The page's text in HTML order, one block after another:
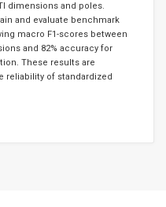
dimensions and poles.
and evaluate benchmark
macro F1-scores between
and 82% accuracy for
These results are
reliability of standardized